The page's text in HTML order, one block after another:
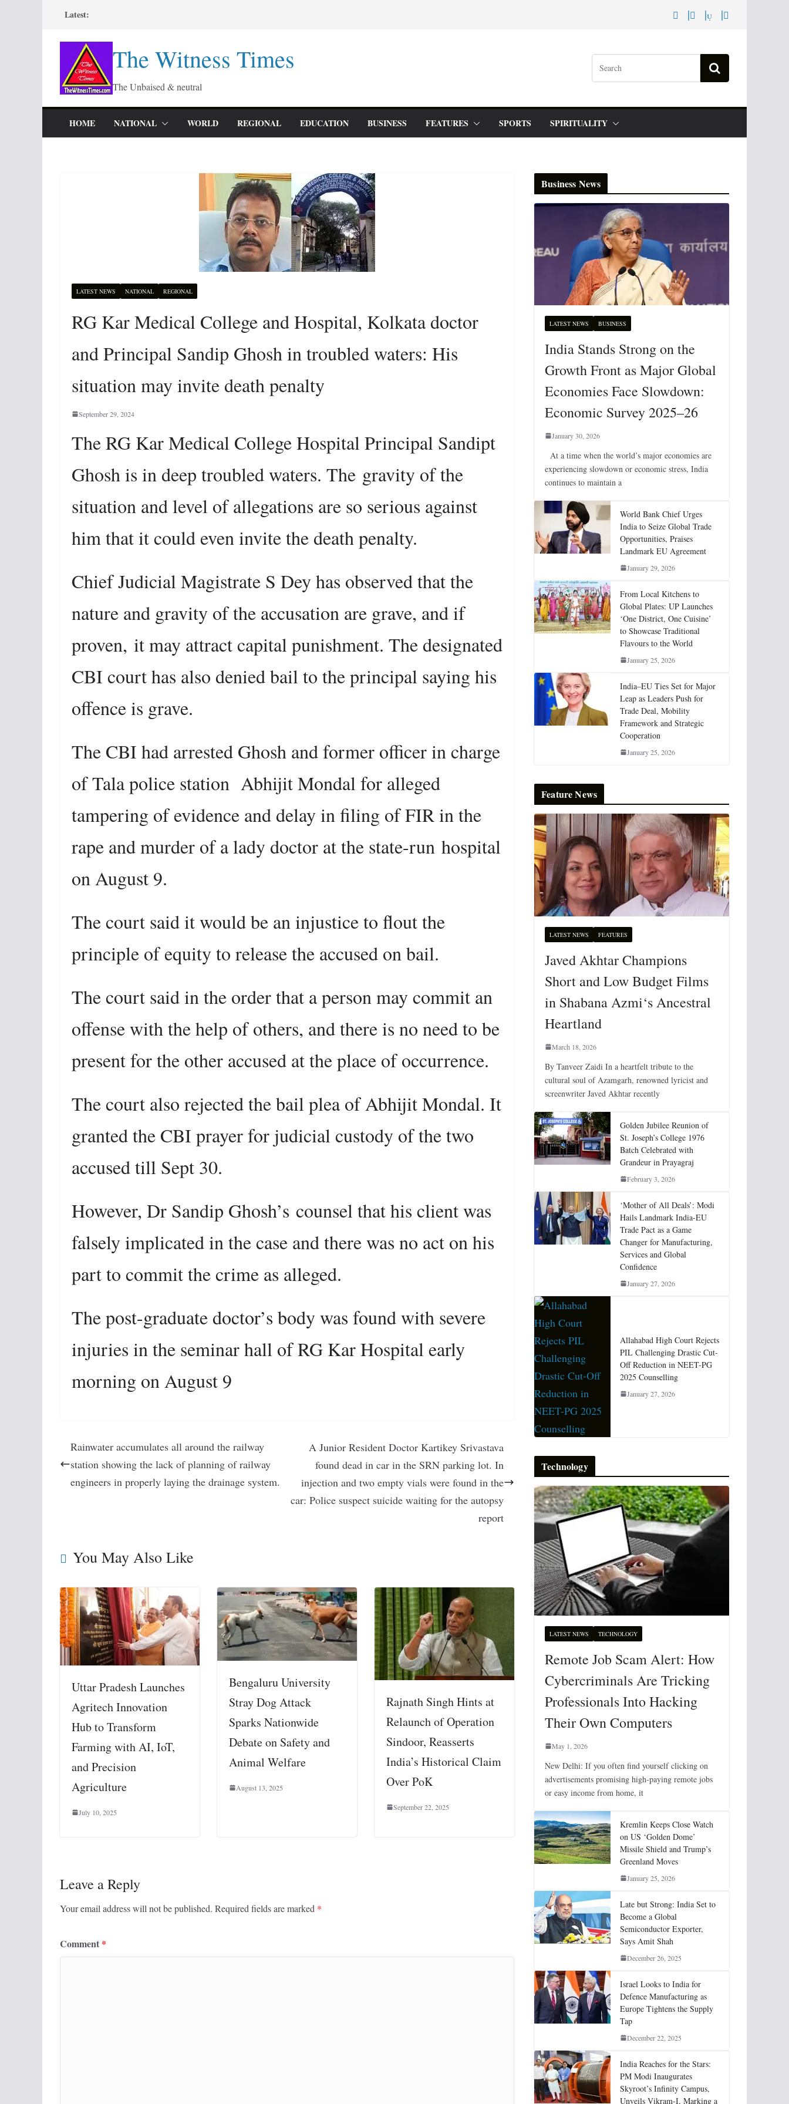
content
Latest:
The Witness Times
The Unbaised & neutral
HOME NATIONAL WORLD REGIONAL EDUCATION BUSINESS FEATURES SPORTS SPIRITUALITY
LATEST NEWS NATIONAL REGIONAL
RG Kar Medical College and Hospital, Kolkata doctor
and Principal Sandip Ghosh in troubled waters: His
situation may invite death penalty
September 29, 2024
The RG Kar Medical College Hospital Principal Sandipt
Ghosh is in deep troubled waters. The gravity of the
situation and level of allegations are so serious against
him that it could even invite the death penalty.
Chief Judicial Magistrate S Dey has observed that the
nature and gravity of the accusation are grave, and if
proven, it may attract capital punishment. The designated
CBI court has also denied bail to the principal saying his
offence is grave.
The CBI had arrested Ghosh and former officer in charge
of Tala police station Abhijit Mondal for alleged
tampering of evidence and delay in filing of FIR in the
rape and murder of a lady doctor at the state-run hospital
on August 9.
The court said it would be an injustice to flout the
principle of equity to release the accused on bail.
The court said in the order that a person may commit an
offense with the help of others, and there is no need to be
present for the other accused at the place of occurrence.
The court also rejected the bail plea of Abhijit Mondal. It
granted the CBI prayer for judicial custody of the two
accused till Sept 30.
However, Dr Sandip Ghosh’s counsel that his client was
falsely implicated in the case and there was no act on his
part to commit the crime as alleged.
The post-graduate doctor’s body was found with severe
injuries in the seminar hall of RG Kar Hospital early
morning on August 9
Rainwater accumulates all around the railway
station showing the lack of planning of railway
engineers in properly laying the drainage system.
A Junior Resident Doctor Kartikey Srivastava
found dead in car in the SRN parking lot. In
injection and two empty vials were found in the
car: Police suspect suicide waiting for the autopsy
report
You May Also Like
Uttar Pradesh Launches
Agritech Innovation
Hub to Transform
Farming with AI, IoT,
and Precision
Agriculture
July 10, 2025
Bengaluru University
Stray Dog Attack
Sparks Nationwide
Debate on Safety and
Animal Welfare
August 13, 2025
Rajnath Singh Hints at
Relaunch of Operation
Sindoor, Reasserts
India’s Historical Claim
Over PoK
September 22, 2025
Leave a Reply
Your email address will not be published. Required fields are marked *
Comment *
Business News
LATEST NEWS BUSINESS
India Stands Strong on the
Growth Front as Major Global
Economies Face Slowdown:
Economic Survey 2025–26
January 30, 2026
At a time when the world’s major economies are
experiencing slowdown or economic stress, India
continues to maintain a
World Bank Chief Urges
India to Seize Global Trade
Opportunities, Praises
Landmark EU Agreement
January 29, 2026
From Local Kitchens to
Global Plates: UP Launches
‘One District, One Cuisine’
to Showcase Traditional
Flavours to the World
January 25, 2026
India–EU Ties Set for Major
Leap as Leaders Push for
Trade Deal, Mobility
Framework and Strategic
Cooperation
January 25, 2026
Feature News
LATEST NEWS FEATURES
Javed Akhtar Champions
Short and Low Budget Films
in Shabana Azmi‘s Ancestral
Heartland
March 18, 2026
By Tanveer Zaidi In a heartfelt tribute to the
cultural soul of Azamgarh, renowned lyricist and
screenwriter Javed Akhtar recently
Golden Jubilee Reunion of
St. Joseph’s College 1976
Batch Celebrated with
Grandeur in Prayagraj
February 3, 2026
‘Mother of All Deals’: Modi
Hails Landmark India-EU
Trade Pact as a Game
Changer for Manufacturing,
Services and Global
Confidence
January 27, 2026
Allahabad High Court Rejects
PIL Challenging Drastic Cut-
Off Reduction in NEET-PG
2025 Counselling
January 27, 2026
Technology
LATEST NEWS TECHNOLOGY
Remote Job Scam Alert: How
Cybercriminals Are Tricking
Professionals Into Hacking
Their Own Computers
May 1, 2026
New Delhi: If you often find yourself clicking on
advertisements promising high-paying remote jobs
or easy income from home, it
Kremlin Keeps Close Watch
on US ‘Golden Dome’
Missile Shield and Trump’s
Greenland Moves
January 25, 2026
Late but Strong: India Set to
Become a Global
Semiconductor Exporter,
Says Amit Shah
December 26, 2025
Israel Looks to India for
Defence Manufacturing as
Europe Tightens the Supply
Tap
December 22, 2025
India Reaches for the Stars:
PM Modi Inaugurates
Skyroot’s Infinity Campus,
Unveils Vikram-I, Marking a